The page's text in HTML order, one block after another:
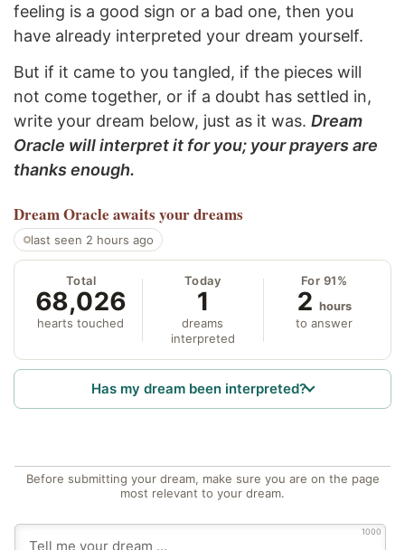
feeling is a good sign or a bad one, then you
have already interpreted your dream yourself.
But if it came to you tangled, if the pieces will
not come together, or if a doubt has settled in,
write your dream below, just as it was. Dream
Oracle will interpret it for you; your prayers are
thanks enough.
Dream Oracle awaits your dreams
last seen 2 hours ago
Total
68,026
hearts touched
Today
1
dreams
interpreted
For 91%
2 hours
to answer
Has my dream been interpreted?
Before submitting your dream, make sure you are on the page
most relevant to your dream.
1000